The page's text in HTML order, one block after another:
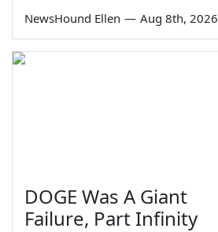
NewsHound Ellen — Aug 8th, 2026
DOGE Was A Giant
Failure, Part Infinity